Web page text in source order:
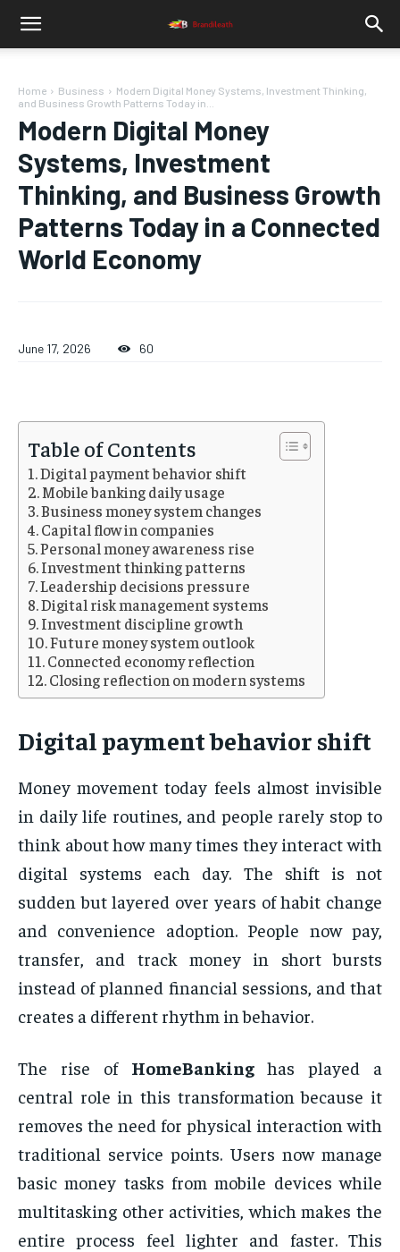
Home Business
Modern Digital Money Systems, Investment Thinking,
and Business Growth Patterns Today in...
Modern Digital Money
Systems, Investment
Thinking, and Business Growth
Patterns Today in a Connected
World Economy
June 17, 2026 60
Table of Contents
Digital payment behavior shift
Mobile banking daily usage
Business money system changes
Capital flow in companies
Personal money awareness rise
Investment thinking patterns
Leadership decisions pressure
Digital risk management systems
Investment discipline growth
Future money system outlook
Connected economy reflection
Closing reflection on modern systems
Digital payment behavior shift
Money movement today feels almost invisible
in daily life routines, and people rarely stop to
think about how many times they interact with
digital systems each day. The shift is not
sudden but layered over years of habit change
and convenience adoption. People now pay,
transfer, and track money in short bursts
instead of planned financial sessions, and that
creates a different rhythm in behavior.
The rise of HomeBankinghas played a
central role in this transformation because it
removes the need for physical interaction with
traditional service points. Users now manage
basic money tasks from mobile devices while
multitasking other activities, which makes the
entire process feel lighter and faster. This